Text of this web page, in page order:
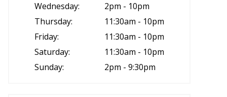
Wednesday:
2pm - 10pm
Thursday:
11:30am - 10pm
Friday:
11:30am - 10pm
Saturday:
11:30am - 10pm
Sunday:
2pm - 9:30pm